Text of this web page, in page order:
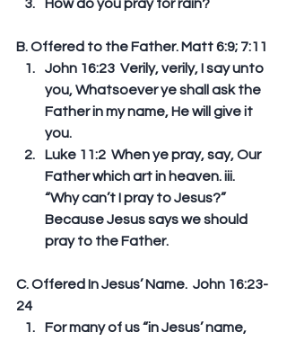
How do you pray for rain?
B. Offered to the Father. Matt 6:9; 7:11
John 16:23  Verily, verily, I say unto
you, Whatsoever ye shall ask the
Father in my name, He will give it
you.
Luke 11:2  When ye pray, say, Our
Father which art in heaven. iii.
“Why can’t I pray to Jesus?”
Because Jesus says we should
pray to the Father.
C. Offered In Jesus’ Name.  John 16:23-
24
For many of us “in Jesus’ name,